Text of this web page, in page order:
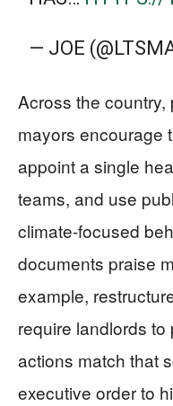
— JOE
Across the
mayors encourage
appoint a single
teams, and use
climate-focused
documents praise
example,
require landlords to
actions match that
executive order to